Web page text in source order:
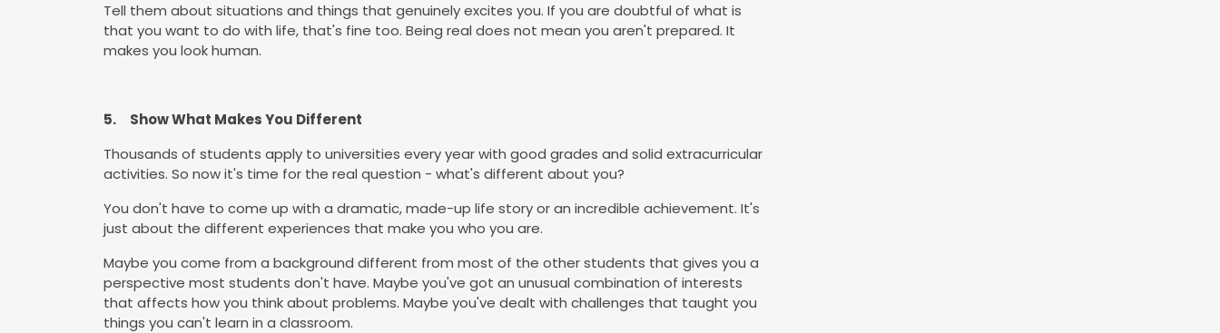
Tell them about situations and things that genuinely excites you. If you are doubtful of what is
that you want to do with life, that's fine too. Being real does not mean you aren't prepared. It
makes you look human.
5. Show What Makes You Different
Thousands of students apply to universities every year with good grades and solid extracurricular
activities. So now it's time for the real question - what's different about you?
You don't have to come up with a dramatic, made-up life story or an incredible achievement. It's
just about the different experiences that make you who you are.
Maybe you come from a background different from most of the other students that gives you a
perspective most students don't have. Maybe you've got an unusual combination of interests
that affects how you think about problems. Maybe you've dealt with challenges that taught you
things you can't learn in a classroom.